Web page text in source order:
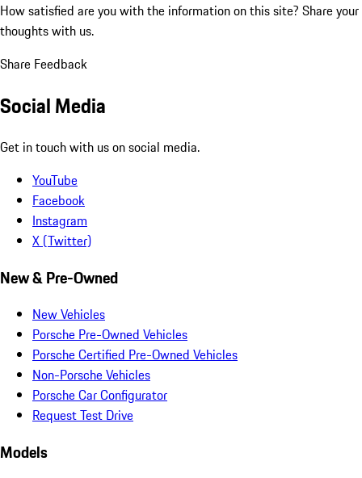
How satisfied are you with the information on this site? Share your
thoughts with us.
Share Feedback
Social Media
Get in touch with us on social media.
YouTube
Facebook
Instagram
X (Twitter)
New & Pre-Owned
New Vehicles
Porsche Pre-Owned Vehicles
Porsche Certified Pre-Owned Vehicles
Non-Porsche Vehicles
Porsche Car Configurator
Request Test Drive
Models